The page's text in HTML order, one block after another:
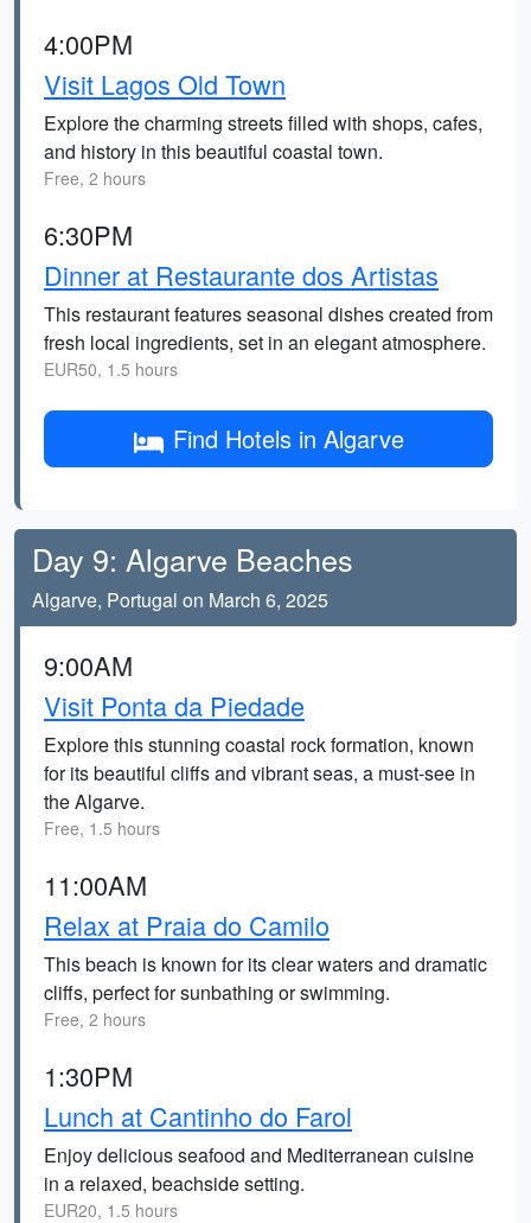
4:00PM
Visit Lagos Old Town
Explore the charming streets filled with shops, cafes,
and history in this beautiful coastal town.
Free, 2 hours
6:30PM
Dinner at Restaurante dos Artistas
This restaurant features seasonal dishes created from
fresh local ingredients, set in an elegant atmosphere.
EUR50, 1.5 hours
Find Hotels in Algarve
Day 9: Algarve Beaches
Algarve, Portugal on March 6, 2025
9:00AM
Visit Ponta da Piedade
Explore this stunning coastal rock formation, known
for its beautiful cliffs and vibrant seas, a must-see in
the Algarve.
Free, 1.5 hours
11:00AM
Relax at Praia do Camilo
This beach is known for its clear waters and dramatic
cliffs, perfect for sunbathing or swimming.
Free, 2 hours
1:30PM
Lunch at Cantinho do Farol
Enjoy delicious seafood and Mediterranean cuisine
in a relaxed, beachside setting.
EUR20, 1.5 hours